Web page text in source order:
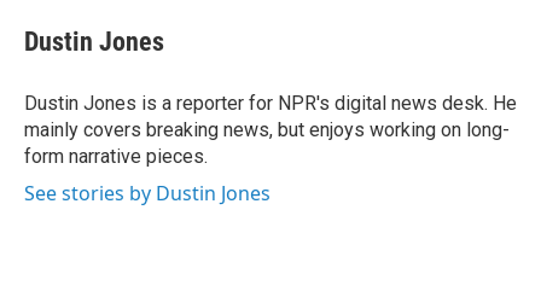
Dustin Jones
Dustin Jones is a reporter for NPR's digital news desk. He
mainly covers breaking news, but enjoys working on long-
form narrative pieces.
See stories by Dustin Jones